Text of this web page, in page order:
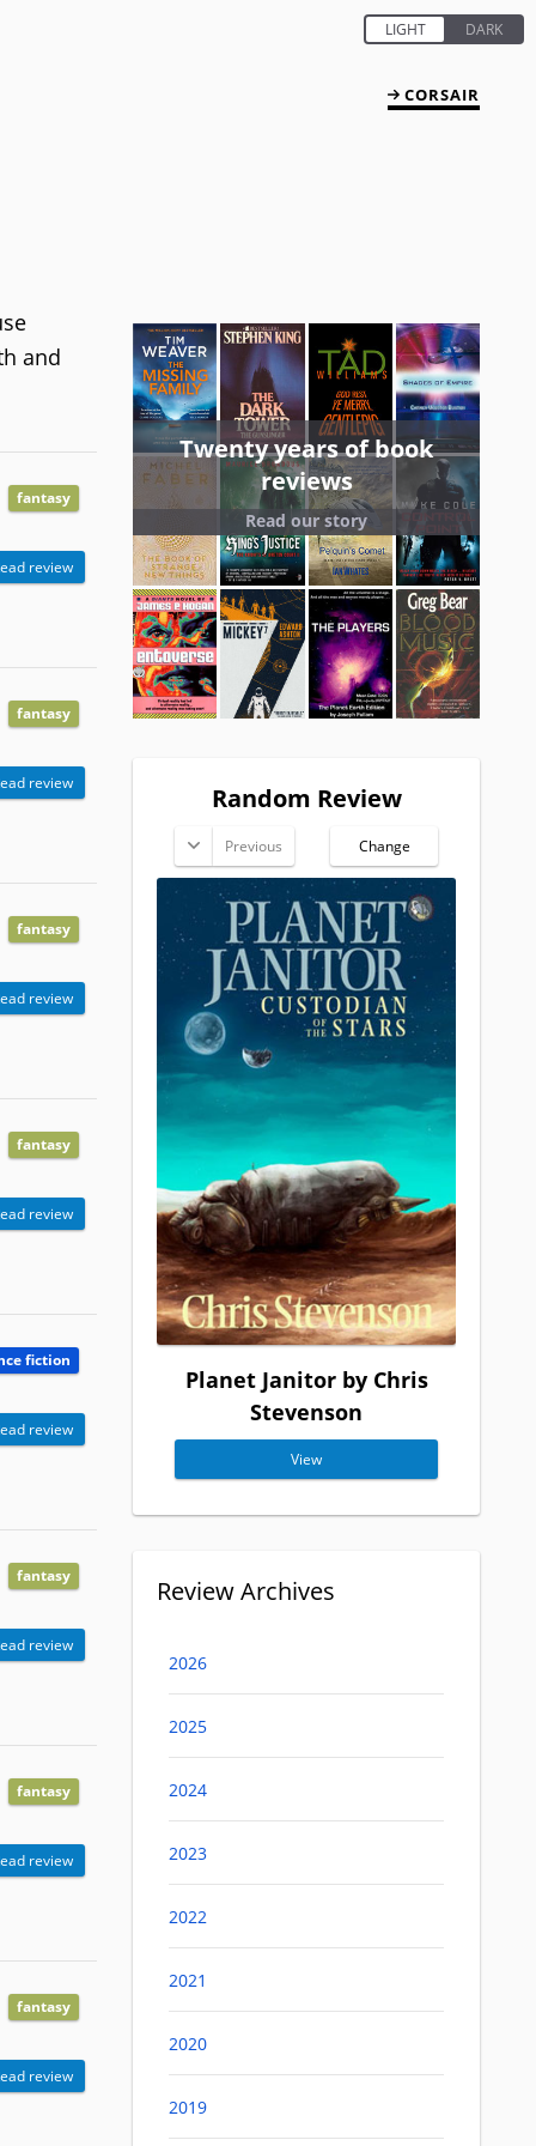
CORSAIR
and
fantasy
review
fantasy
review
fantasy
review
fantasy
review
fiction
review
fantasy
review
fantasy
review
fantasy
review
Twenty years of book
reviews
Read our story
Random Review
Previous Change
Planet Janitor by Chris
Stevenson
View
Review Archives
2026
2025
2024
2023
2022
2021
2020
2019